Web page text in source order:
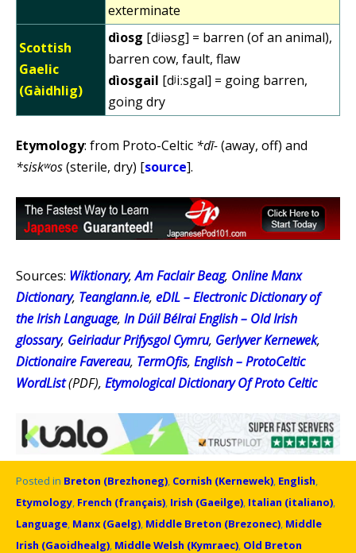
exterminate
Scottish
Gaelic
(Gàidhlig)
dìosg [dʲiəsg] = barren (of an animal),
barren cow, fault, flaw
dìosgail [dʲiːsgal] = going barren,
going dry
Etymology: from Proto-Celtic *dī-(away, off) and
*siskʷos(sterile, dry) [source].
Sources: Wiktionary,Am Faclair Beag, Online Manx
Dictionary, Teanglann.ie, eDIL – Electronic Dictionary of
the Irish Language, In Dúil Bélrai English – Old Irish
glossary, Geiriadur Prifysgol Cymru, Gerlyver Kernewek,
Dictionaire Favereau, TermOfis, English – ProtoCeltic
WordList(PDF), Etymological Dictionary Of Proto Celtic
Posted in Breton (Brezhoneg), Cornish (Kernewek), English,
Etymology, French (français), Irish (Gaeilge), Italian (italiano),
Language, Manx (Gaelg), Middle Breton (Brezonec), Middle
Irish (Gaoidhealg), Middle Welsh (Kymraec), Old Breton